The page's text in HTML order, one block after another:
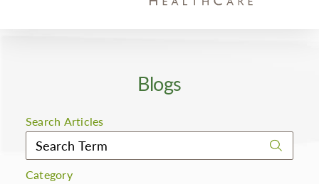
Blogs
Search Articles
Category